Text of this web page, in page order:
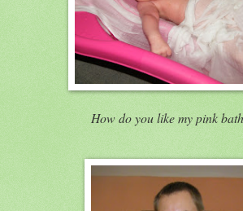
How do you like my pink